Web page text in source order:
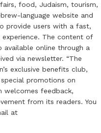
food, Judaism, tourism,
language website and
provide users with a fast,
The content of
available online through a
via newsletter. “The
exclusive benefits club,
promotions on
welcomes feedback,
from its readers. You
at